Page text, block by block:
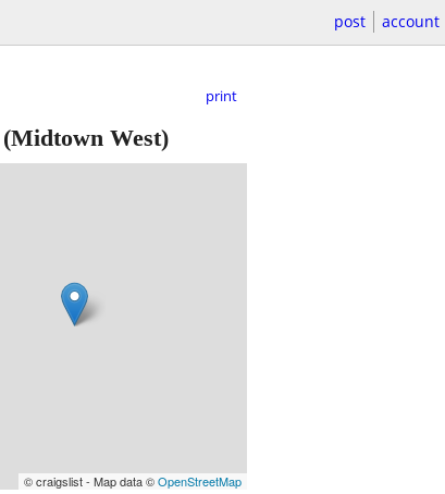
post account
print
(Midtown West)
© craigslist - Map data ©OpenStreetMap